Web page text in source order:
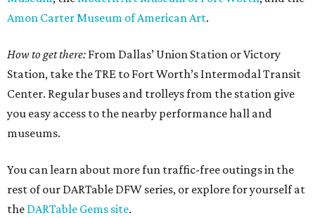
Amon Carter Museum of American Art.
How to get there: From Dallas’ Union Station or Victory
Station, take the TRE to Fort Worth’s Intermodal Transit
Center. Regular buses and trolleys from the station give
you easy access to the nearby performance hall and
museums.
You can learn about more fun traffic-free outings in the
rest of our DARTable DFW series, or explore for yourself at
the DARTable Gems site.